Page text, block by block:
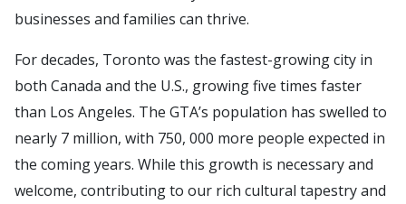
businesses and families can thrive.
For decades, Toronto was the fastest-growing city in
both Canada and the U.S., growing five times faster
than Los Angeles. The GTA’s population has swelled to
nearly 7 million, with 750, 000 more people expected in
the coming years. While this growth is necessary and
welcome, contributing to our rich cultural tapestry and